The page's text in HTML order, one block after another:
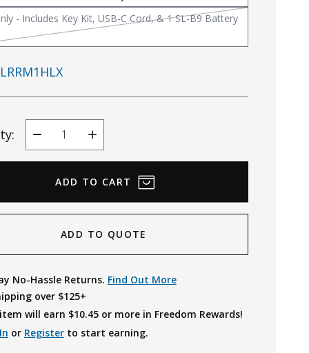
- Includes Key Kit, USB-C Cord, & 1 SL-B9 Battery
Decrease
Quantity
Increase
Quantity
ADD TO QUOTE
No-Hassle Returns. Find Out More
over $125+
will earn $10.45or more in Freedom Rewards!
or Registerto start earning.